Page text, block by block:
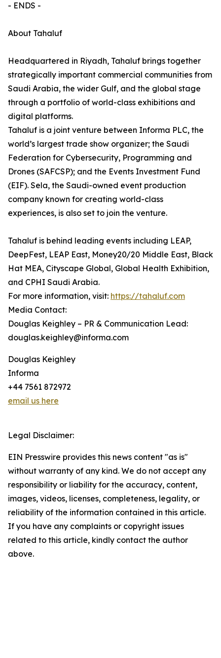
- ENDS -
About Tahaluf
Headquartered in Riyadh, Tahaluf brings together
strategically important commercial communities from
Saudi Arabia, the wider Gulf, and the global stage
through a portfolio of world-class exhibitions and
digital platforms.
Tahaluf is a joint venture between Informa PLC, the
world’s largest trade show organizer; the Saudi
Federation for Cybersecurity, Programming and
Drones (SAFCSP); and the Events Investment Fund
(EIF). Sela, the Saudi-owned event production
company known for creating world-class
experiences, is also set to join the venture.
Tahaluf is behind leading events including LEAP,
DeepFest, LEAP East, Money20/20 Middle East, Black
Hat MEA, Cityscape Global, Global Health Exhibition,
and CPHI Saudi Arabia.
For more information, visit: https://tahaluf.com
Media Contact:
Douglas Keighley – PR & Communication Lead:
douglas.keighley@informa.com
Douglas Keighley
Informa
+44 7561 872972
email us here
Legal Disclaimer:
EIN Presswire provides this news content "as is"
without warranty of any kind. We do not accept any
responsibility or liability for the accuracy, content,
images, videos, licenses, completeness, legality, or
reliability of the information contained in this article.
If you have any complaints or copyright issues
related to this article, kindly contact the author
above.